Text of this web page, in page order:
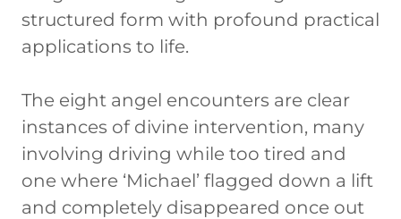
structured form with profound practical
applications to life.
The eight angel encounters are clear
instances of divine intervention, many
involving driving while too tired and
one where ‘Michael’ flagged down a lift
and completely disappeared once out